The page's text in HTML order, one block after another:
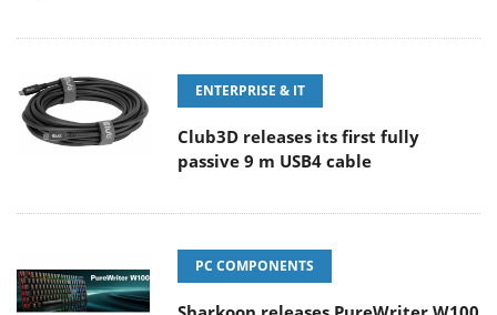
ENTERPRISE & IT
Club3D releases its first fully
passive 9 m USB4 cable
PC COMPONENTS